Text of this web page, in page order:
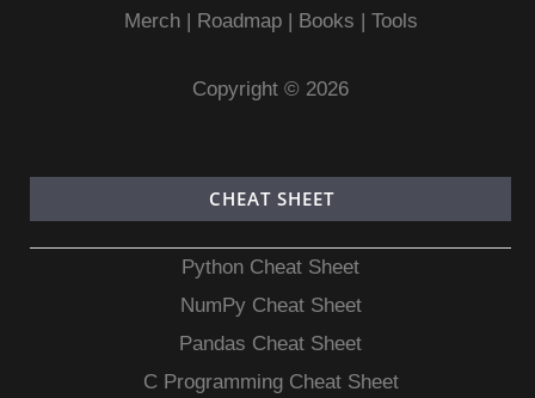
Merch| Roadmap| Books | Tools
Copyright © 2026
CHEAT SHEET
Python Cheat Sheet
NumPy Cheat Sheet
Pandas Cheat Sheet
C Programming Cheat Sheet